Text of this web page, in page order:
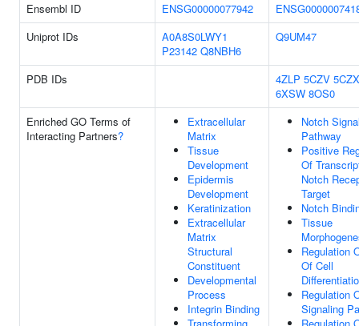
Ensembl ID
ENSG00000077942
Uniprot IDs
A0A8S0LWY1
P23142 Q8NBH6
Q9UM47
PDB IDs 4ZLP 5CZV 5CZX
6XSW 8OS0
Enriched GO Terms of
Interacting Partners?
Extracellular
Matrix
Tissue
Development
Epidermis
Development
Keratinization
Extracellular
Matrix
Structural
Constituent
Developmental
Process
Integrin Binding
Notch
Pathway
Positive
Of
Notch
Target
Notch
Tissue
Regulation
Of Cell
Regulation
Signaling